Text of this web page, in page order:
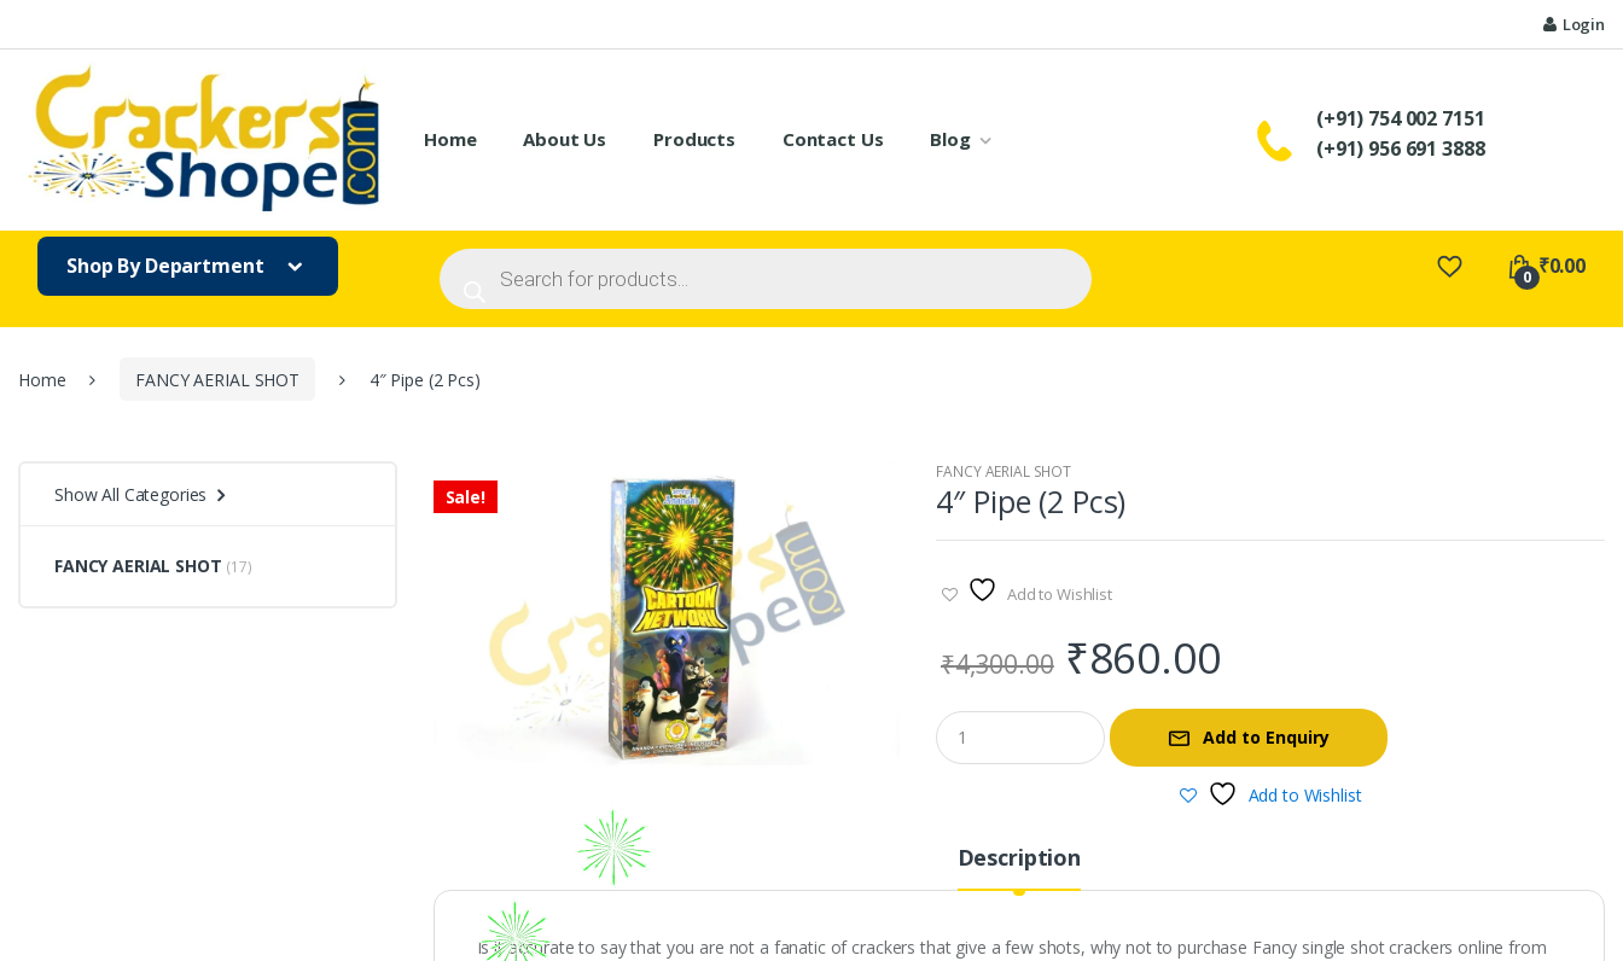
navigation
Login
Home About Us Products Contact Us Blog
(+91) 754 002 7151
(+91) 956 691 3888
Shop By Department
Products
search
0 ₹0.00
Home FANCY AERIAL SHOT 4″ Pipe (2 Pcs)
Sale!
FANCY AERIAL SHOT
4″ Pipe (2 Pcs)
Add to Wishlist
₹4,300.00 Original
price
was:
₹4,300.00.
₹860.00Current
price
is:
₹860.00.
Add to Enquiry
Add to Wishlist
Description
Is it accurate to say that you are not a fanatic of crackers that give a few shots, why not to purchase Fancy single shot crackers online from
Show All Categories
FANCY AERIAL SHOT (17)